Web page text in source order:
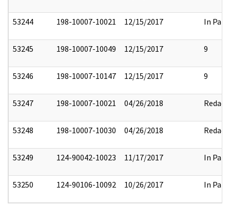
53244 198-10007-10021 12/15/2017 In Part
53245 198-10007-10049 12/15/2017 9
53246 198-10007-10147 12/15/2017 9
53247 198-10007-10021 04/26/2018 Redact
53248 198-10007-10030 04/26/2018 Redact
53249 124-90042-10023 11/17/2017 In Part
53250 124-90106-10092 10/26/2017 In Part